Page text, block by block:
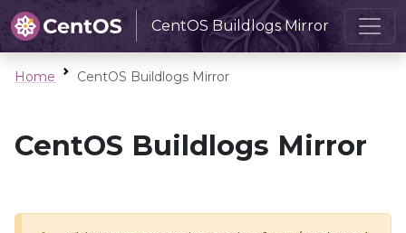
CentOS Buildlogs Mirror
Home CentOS Buildlogs Mirror
CentOS Buildlogs Mirror